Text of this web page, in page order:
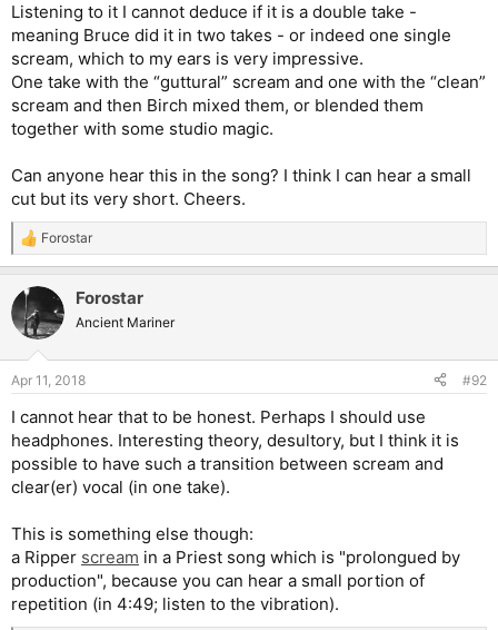
Listening to it I cannot deduce if it is a double take -
meaning Bruce did it in two takes - or indeed one single
scream, which to my ears is very impressive.
One take with the “guttural” scream and one with the “clean”
scream and then Birch mixed them, or blended them
together with some studio magic.
Can anyone hear this in the song? I think I can hear a small
cut but its very short. Cheers.
R
e
c
t
i
s
Forostar
Forostar
Ancient Mariner
Apr 11, 2018 #92
I cannot hear that to be honest. Perhaps I should use
headphones. Interesting theory, desultory, but I think it is
possible to have such a transition between scream and
clear(er) vocal (in one take).
This is something else though:
a Ripper scream in a Priest song which is "prolongued by
production", because you can hear a small portion of
repetition (in 4:49; listen to the vibration).